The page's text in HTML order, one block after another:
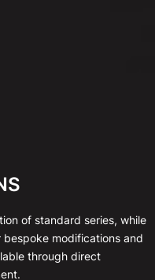
of standard series, while
modifications and
through direct